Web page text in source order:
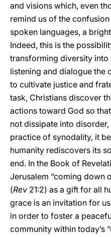
and visions which, even
remind us of the
spoken languages, a
Indeed, this is the
transforming diversity into
listening and dialogue the
to cultivate justice and
task, Christians discover
actions toward God so
not dissipate into
practice of synodality, it
humanity rediscovers its
end. In the Book of
Jerusalem “coming down
(Rev 21:2) as a gift for all
grace is an invitation for
in order to foster a
community within today’s